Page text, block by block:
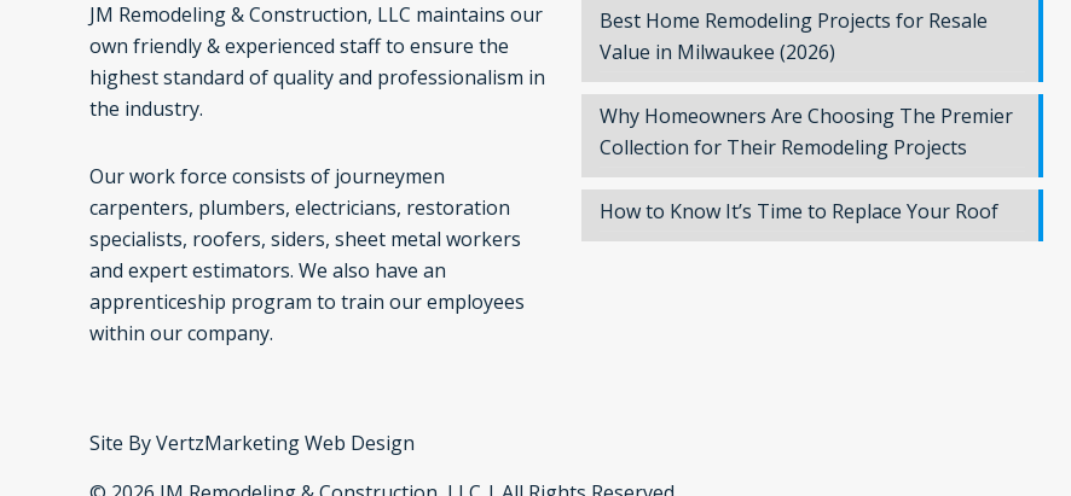
JM Remodeling & Construction, LLC maintains our
own friendly & experienced staff to ensure the
highest standard of quality and professionalism in
the industry.
Our work force consists of journeymen
carpenters, plumbers, electricians, restoration
specialists, roofers, siders, sheet metal workers
and expert estimators. We also have an
apprenticeship program to train our employees
within our company.
Best Home Remodeling Projects for Resale
Value in Milwaukee (2026)
Why Homeowners Are Choosing The Premier
Collection for Their Remodeling Projects
How to Know It’s Time to Replace Your Roof
Site ByVertzMarketing Web Design